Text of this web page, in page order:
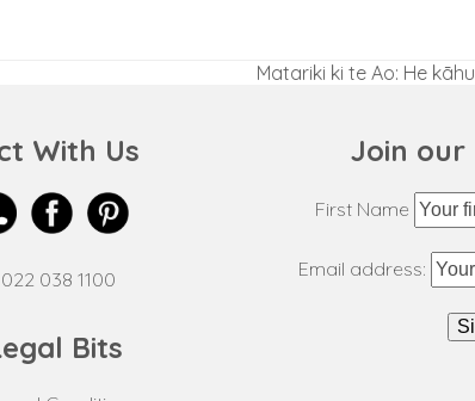
next
Matariki ki te Ao: He
With Us
022 038 1100
Bits
Join our
First Name
Email address: